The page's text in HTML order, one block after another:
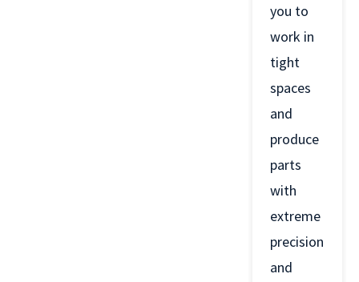
you to
work in
tight
spaces
and
produce
parts
with
extreme
precision
and